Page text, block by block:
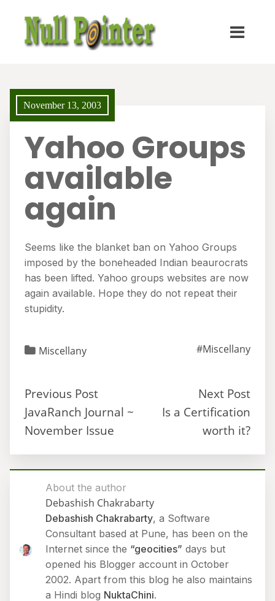
November 13, 2003
Yahoo Groups
available
again
Seems like the blanket ban on Yahoo Groups
imposed by the boneheaded Indian beaurocrats
has been lifted. Yahoo groups websites are now
again available. Hope they do not repeat their
stupidity.
Miscellany #Miscellany
Previous Post
JavaRanch Journal ~
November Issue
Next Post
Is a Certification
worth it?
About the author
Debashish Chakrabarty
Debashish Chakrabarty, a Software
Consultant based at Pune, has been on the
Internet since the “geocities” days but
opened his Blogger account in October
2002. Apart from this blog he also maintains
a Hindi blog NuktaChini.